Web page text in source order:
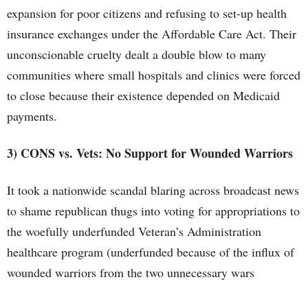
expansion for poor citizens and refusing to set-up health
insurance exchanges under the Affordable Care Act. Their
unconscionable cruelty dealt a double blow to many
communities where small hospitals and clinics were forced
to close because their existence depended on Medicaid
payments.
3) CONS vs. Vets: No Support for Wounded Warriors
It took a nationwide scandal blaring across broadcast news
to shame republican thugs into voting for appropriations to
the woefully underfunded Veteran’s Administration
healthcare program (underfunded because of the influx of
wounded warriors from the two unnecessary wars